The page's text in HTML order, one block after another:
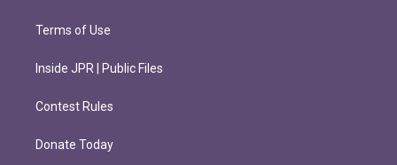
Terms of Use
Inside JPR | Public Files
Contest Rules
Donate Today